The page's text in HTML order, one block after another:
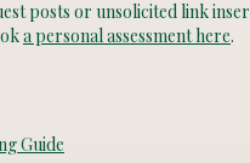
posts or unsolicited link
a personal assessment here.
Guide